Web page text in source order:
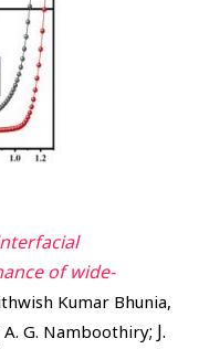
of wide-
Kumar Bhunia,
G. Namboothiry; J.